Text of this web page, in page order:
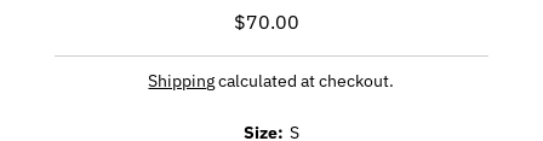
Regular
$70.00
Shippingcalculated at checkout.
Size: S